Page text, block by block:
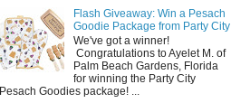
Flash Giveaway: Win a Pesach
Goodie Package from Party City
We've got a winner!
Congratulations to Ayelet M. of
Palm Beach Gardens, Florida
for winning the Party City
Pesach Goodies package! ...